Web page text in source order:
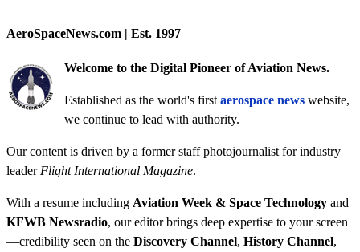
AeroSpaceNews.com | Est. 1997
Welcome to the Digital Pioneer of Aviation News.
Established as the world's first aerospace news website,
we continue to lead with authority.
Our content is driven by a former staff photojournalist for industry
leader Flight International Magazine.
With a resume including Aviation Week & Space Technology and
KFWB Newsradio, our editor brings deep expertise to your screen
—credibility seen on the Discovery Channel, History Channel,